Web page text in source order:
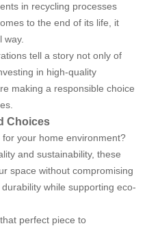
in recycling processes
to the end of its life, it
way.
tell a story not only of
in high-quality
making a responsible choice
Choices
your home environment?
and sustainability, these
space without compromising
while supporting eco-
perfect piece to